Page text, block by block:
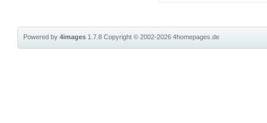
Powered by4images 1.7.8Copyright © 2002-20264homepages.de